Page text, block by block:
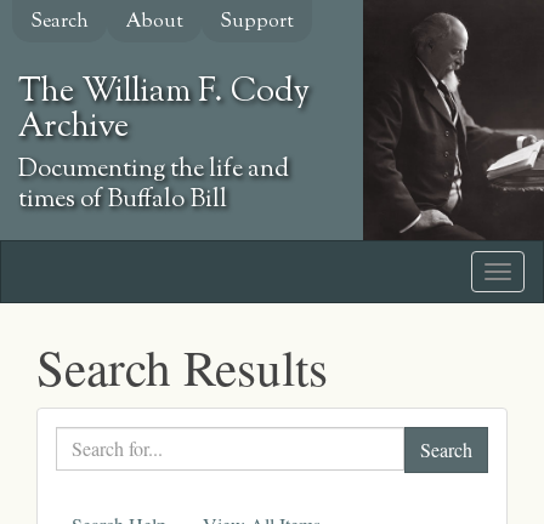
Skip
content
Search About Support
The William F. Cody
Archive
Documenting the life and
times of Buffalo Bill
Search Results
Search
text